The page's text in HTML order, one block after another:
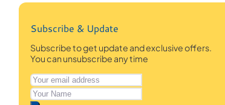
Subscribe & Update
Subscribe to get update and exclusive offers.
You can unsubscribe any time